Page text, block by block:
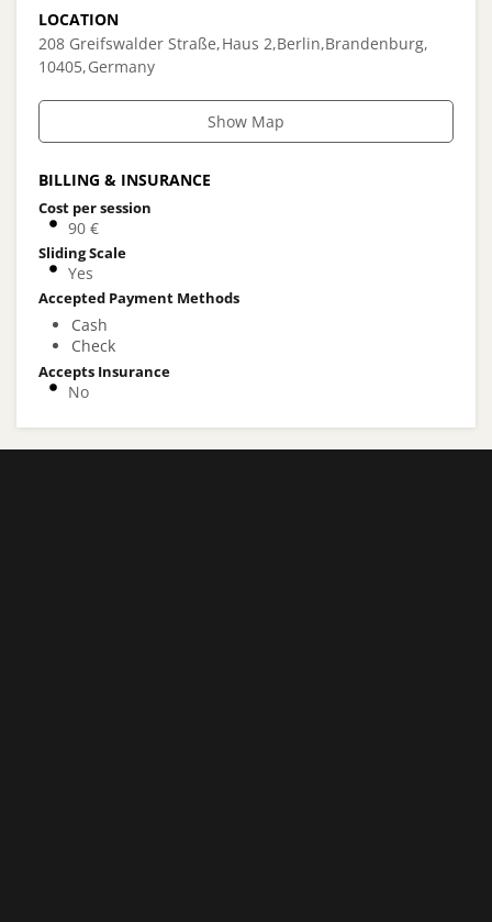
LOCATION
208 Greifswalder Straße Haus 2 Berlin Brandenburg
10405 Germany
Show Map
BILLING & INSURANCE
Cost per session
90 €
Sliding Scale
Yes
Accepted Payment Methods
Cash
Check
Accepts Insurance
No